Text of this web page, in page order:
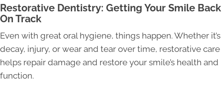
Restorative Dentistry: Getting Your Smile Back
On Track
Even with great oral hygiene, things happen. Whether it’s
decay, injury, or wear and tear over time, restorative care
helps repair damage and restore your smile’s health and
function.